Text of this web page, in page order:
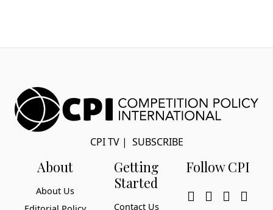
CPI TV| SUBSCRIBE
About
About Us
Getting
Started
Contact Us
Follow CPI